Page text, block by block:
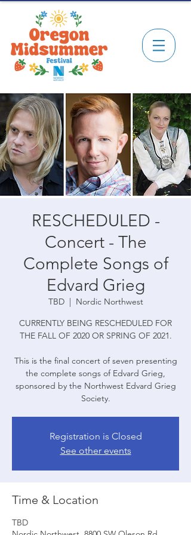
RESCHEDULED -
Concert - The
Complete Songs of
Edvard Grieg
TBD
  |
Nordic Northwest
CURRENTLY BEING RESCHEDULED FOR
THE FALL OF 2020 OR SPRING OF 2021.
This is the final concert of seven presenting
the complete songs of Edvard Grieg,
sponsored by the Northwest Edvard Grieg
Society.
Registration is Closed
See other events
Time & Location
TBD